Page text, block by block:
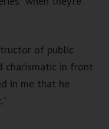
of public
charismatic in front
in me that he